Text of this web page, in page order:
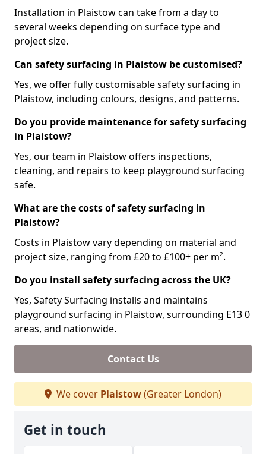
Installation in Plaistow can take from a day to
several weeks depending on surface type and
project size.
Can safety surfacing in Plaistow be customised?
Yes, we offer fully customisable safety surfacing in
Plaistow, including colours, designs, and patterns.
Do you provide maintenance for safety surfacing
in Plaistow?
Yes, our team in Plaistow offers inspections,
cleaning, and repairs to keep playground surfacing
safe.
What are the costs of safety surfacing in
Plaistow?
Costs in Plaistow vary depending on material and
project size, ranging from £20 to £100+ per m².
Do you install safety surfacing across the UK?
Yes, Safety Surfacing installs and maintains
playground surfacing in Plaistow, surrounding E13 0
areas, and nationwide.
Contact Us
We cover Plaistow(Greater London)
Get in touch